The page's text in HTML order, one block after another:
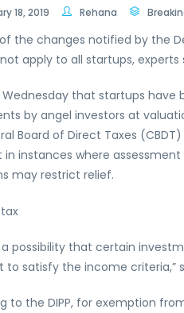
18, 2019 Rehana
the changes notified by the
apply to all startups, experts
Wednesday that startups
by angel investors at
Board of Direct Taxes
instances where
may restrict relief.
a possibility that certain
satisfy the income criteria,”
to the DIPP, for exemption